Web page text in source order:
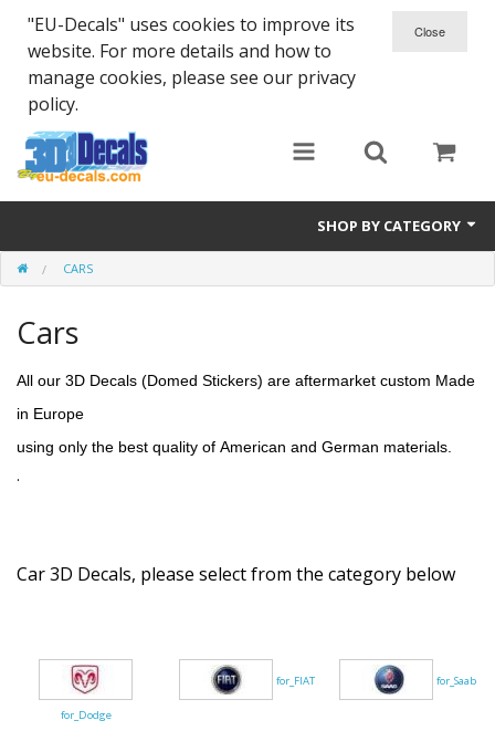
"EU-Decals" uses cookies to improve its
website. For more details and how to
manage cookies, please see our privacy
policy.
SHOP BY CATEGORY
SPARTA 300
Helmet 3D Decals
Cars
Bikes
Sale Items
CARS
Cars
All our 3D Decals (Domed Stickers) are aftermarket custom Made
in Europe
using only the best quality of American and German materials.
.
Car 3D Decals, please select from the category below
for_Dodge
for_FIAT for_Saab